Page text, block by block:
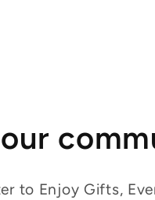
to Enjoy Gifts,